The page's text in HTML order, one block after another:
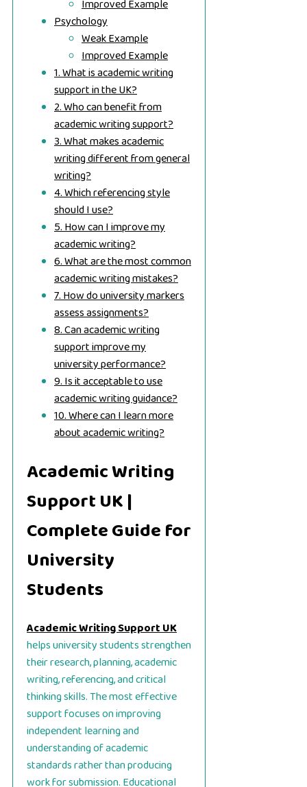
Improved Example
Psychology
Weak Example
Improved Example
1. What is academic writing
support in the UK?
2. Who can benefit from
academic writing support?
3. What makes academic
writing different from general
writing?
4. Which referencing style
should I use?
5. How can I improve my
academic writing?
6. What are the most common
academic writing mistakes?
7. How do university markers
assess assignments?
8. Can academic writing
support improve my
university performance?
9. Is it acceptable to use
academic writing guidance?
10. Where can I learn more
about academic writing?
Academic Writing
Support UK |
Complete Guide for
University
Students
Academic Writing Support UK
helps university students strengthen
their research, planning, academic
writing, referencing, and critical
thinking skills. The most effective
support focuses on improving
independent learning and
understanding of academic
standards rather than producing
work for submission. Educational